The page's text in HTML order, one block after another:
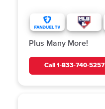
Plus Many More!
Call 1-833-740-5257